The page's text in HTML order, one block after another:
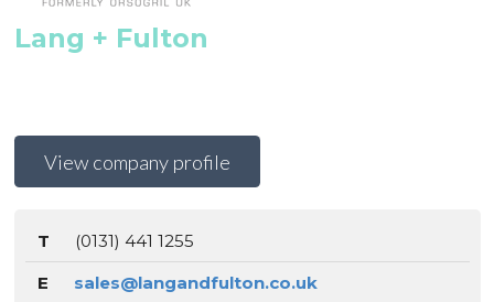
Lang + Fulton
View company profile
T
(0131) 441 1255
E
sales@langandfulton.co.uk